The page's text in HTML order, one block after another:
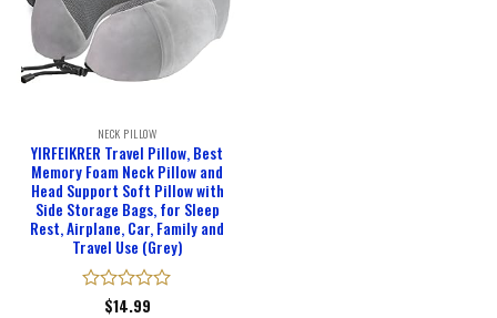
NECK PILLOW
YIRFEIKRER Travel Pillow, Best
Memory Foam Neck Pillow and
Head Support Soft Pillow with
Side Storage Bags, for Sleep
Rest, Airplane, Car, Family and
Travel Use (Grey)
Rated
$14.99